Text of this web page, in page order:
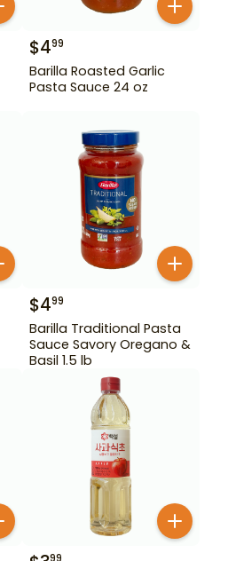
$499
Barilla Roasted Garlic
Pasta Sauce 24 oz
$499
Barilla Traditional Pasta
Sauce Savory Oregano &
Basil 1.5 lb